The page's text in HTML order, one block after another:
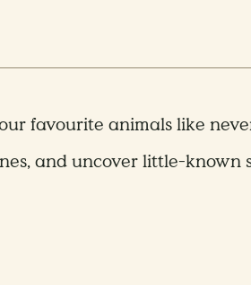
favourite animals like
and uncover little-known